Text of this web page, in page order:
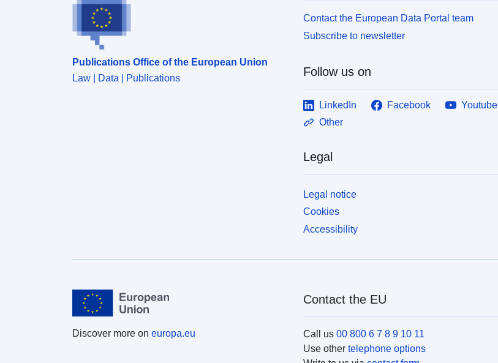
Publications Office of the European Union
Law | Data | Publications
Contact the European Data Portal team
Subscribe to newsletter
Follow us on
LinkedIn Facebook
Youtube
Other
Legal
Legal notice
Cookies
Accessibility
Discover more on europa.eu
Contact the EU
Call us 00 800 6 7 8 9 10 11
Use other telephone options